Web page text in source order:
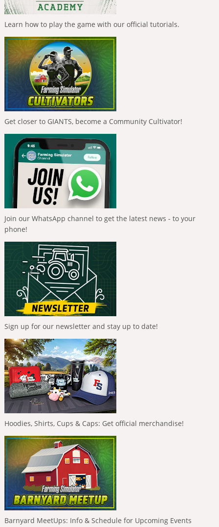
Learn how to play the game with our official tutorials.
Get closer to GIANTS, become a Community Cultivator!
Join our WhatsApp channel to get the latest news - to your
phone!
Sign up for our newsletter and stay up to date!
Hoodies, Shirts, Cups & Caps: Get official merchandise!
Barnyard MeetUps: Info & Schedule for Upcoming Events